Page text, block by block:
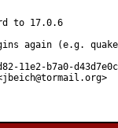
to 17.0.6
again (e.g.
Jan Beich <jbeich@tormail.org>